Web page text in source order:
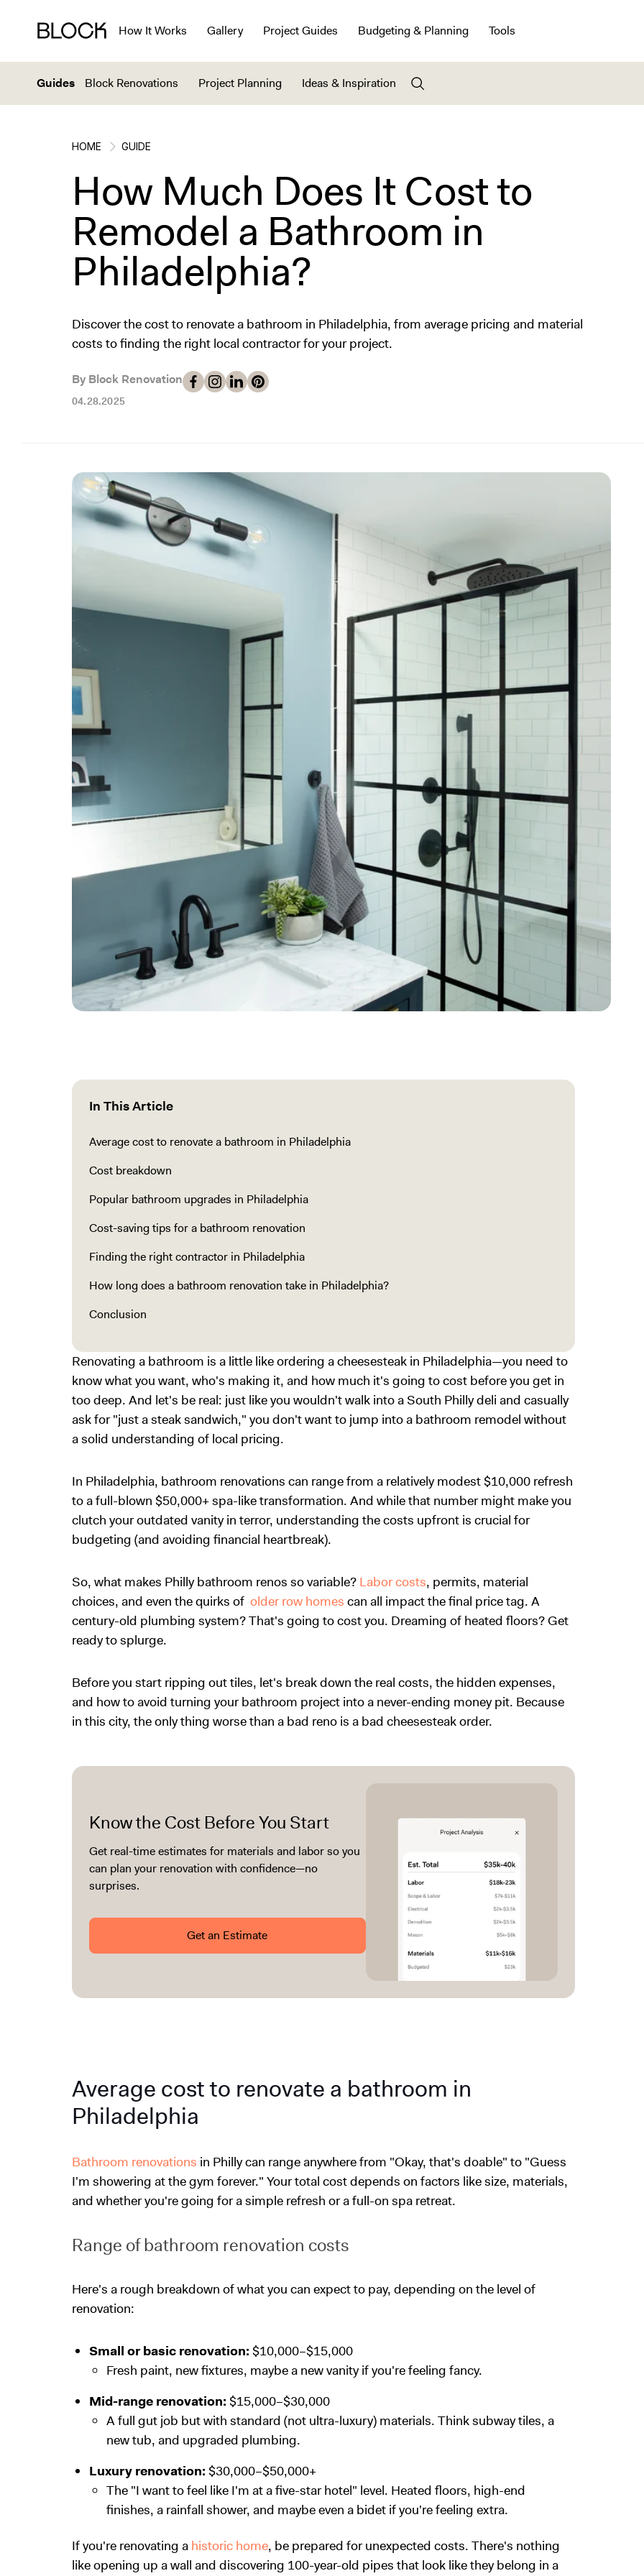
How It Works Gallery Project Guides Budgeting & Planning Tools
Guides Block Renovations Project Planning Ideas & Inspiration
HOME GUIDE
How Much Does It Cost to
Remodel a Bathroom in
Philadelphia?
Discover the cost to renovate a bathroom in Philadelphia, from average pricing and material
costs to finding the right local contractor for your project.
By Block Renovation
04.28.2025
In This Article
Average cost to renovate a bathroom in Philadelphia
Cost breakdown
Popular bathroom upgrades in Philadelphia
Cost-saving tips for a bathroom renovation
Finding the right contractor in Philadelphia
How long does a bathroom renovation take in Philadelphia?
Conclusion
Renovating a bathroom is a little like ordering a cheesesteak in Philadelphia—you need to
know what you want, who's making it, and how much it's going to cost before you get in
too deep. And let's be real: just like you wouldn't walk into a South Philly deli and casually
ask for "just a steak sandwich," you don't want to jump into a bathroom remodel without
a solid understanding of local pricing.
In Philadelphia, bathroom renovations can range from a relatively modest $10,000 refresh
to a full-blown $50,000+ spa-like transformation. And while that number might make you
clutch your outdated vanity in terror, understanding the costs upfront is crucial for
budgeting (and avoiding financial heartbreak).
So, what makes Philly bathroom renos so variable? Labor costs, permits, material
choices, and even the quirks of older row homes can all impact the final price tag. A
century-old plumbing system? That's going to cost you. Dreaming of heated floors? Get
ready to splurge.
Before you start ripping out tiles, let's break down the real costs, the hidden expenses,
and how to avoid turning your bathroom project into a never-ending money pit. Because
in this city, the only thing worse than a bad reno is a bad cheesesteak order.
Know the Cost Before You Start
Get real-time estimates for materials and labor so you
can plan your renovation with confidence—no
surprises.
Get an Estimate
Average cost to renovate a bathroom in
Philadelphia
Bathroom renovations in Philly can range anywhere from "Okay, that's doable" to "Guess
I'm showering at the gym forever." Your total cost depends on factors like size, materials,
and whether you're going for a simple refresh or a full-on spa retreat.
Range of bathroom renovation costs
Here's a rough breakdown of what you can expect to pay, depending on the level of
renovation:
Small or basic renovation: $10,000–$15,000
Fresh paint, new fixtures, maybe a new vanity if you're feeling fancy.
Mid-range renovation: $15,000–$30,000
A full gut job but with standard (not ultra-luxury) materials. Think subway tiles, a
new tub, and upgraded plumbing.
Luxury renovation: $30,000–$50,000+
The "I want to feel like I'm at a five-star hotel" level. Heated floors, high-end
finishes, a rainfall shower, and maybe even a bidet if you're feeling extra.
If you're renovating a historic home, be prepared for unexpected costs. There's nothing
like opening up a wall and discovering 100-year-old pipes that look like they belong in a